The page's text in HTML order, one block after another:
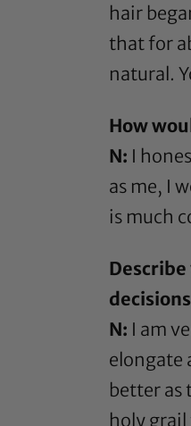
hair
that for
natural.
How
N: I
as me, I
is much
N: I am
elongate
better as
holy grail